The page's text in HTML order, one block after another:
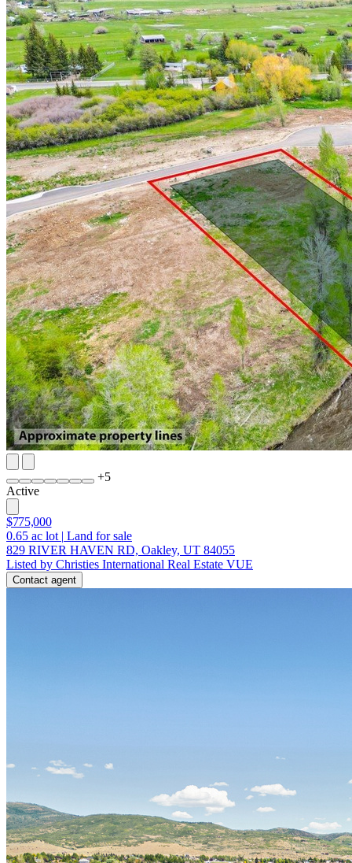
+5
Active
$775,000
0.65 ac lot | Land for sale
829 RIVER HAVEN RD, Oakley, UT 84055
Listed by Christies International Real Estate VUE
Contact agent